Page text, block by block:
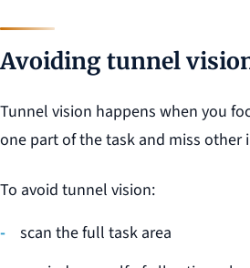
Avoiding tunnel
Tunnel vision happens when you
one part of the task and miss
To avoid tunnel vision:
scan the full task area